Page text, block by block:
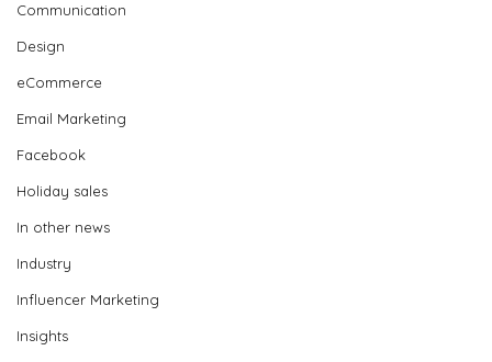
Communication
Design
eCommerce
Email Marketing
Facebook
Holiday sales
In other news
Industry
Influencer Marketing
Insights